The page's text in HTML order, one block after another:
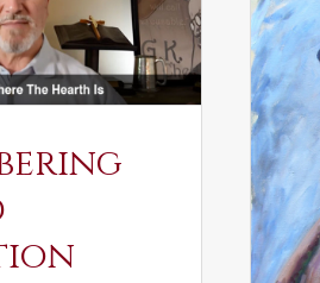
Maiden